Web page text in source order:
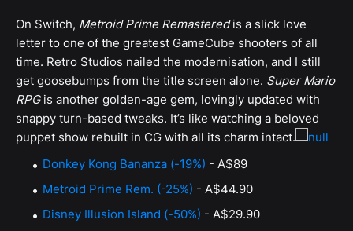
On Switch, Metroid Prime Remasteredis a slick love
letter to one of the greatest GameCube shooters of all
time. Retro Studios nailed the modernisation, and I still
get goosebumps from the title screen alone. Super Mario
RPGis another golden-age gem, lovingly updated with
snappy turn-based tweaks. It’s like watching a beloved
puppet show rebuilt in CG with all its charm intact.
Donkey Kong Bananza (-19%) - A$89
Metroid Prime Rem. (-25%) - A$44.90
Disney Illusion Island (-50%) - A$29.90